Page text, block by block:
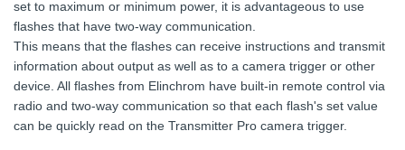
set to maximum or minimum power, it is advantageous to use
flashes that have two-way communication.
This means that the flashes can receive instructions and transmit
information about output as well as to a camera trigger or other
device. All flashes from Elinchrom have built-in remote control via
radio and two-way communication so that each flash's set value
can be quickly read on the Transmitter Pro camera trigger.